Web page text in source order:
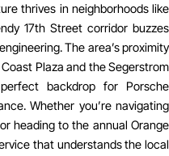
thrives in neighborhoods like
17th Street corridor buzzes
The area’s proximity
Plaza and the Segerstrom
backdrop for Porsche
Whether you’re navigating
heading to the annual Orange
that understands the local